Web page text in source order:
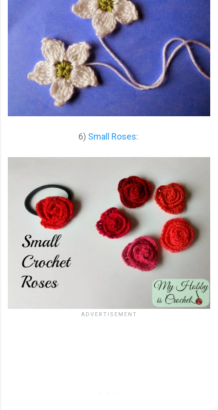
6) Small Roses: